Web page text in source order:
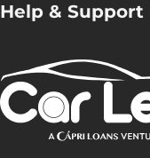
Help & Support